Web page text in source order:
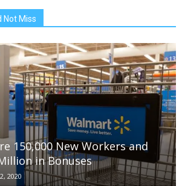
Not Miss
150,000 New Workers and
in Bonuses
2020